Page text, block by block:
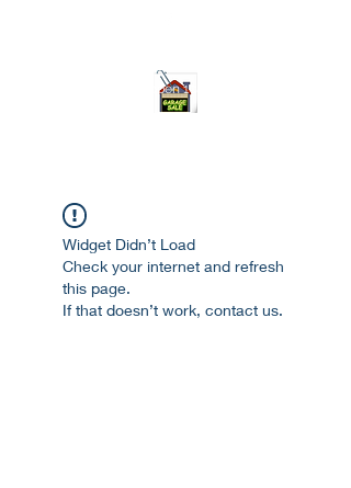
open 10am-7pm daily
Widget Didn’t Load
Check your internet and refresh
this page.
If that doesn’t work, contact us.